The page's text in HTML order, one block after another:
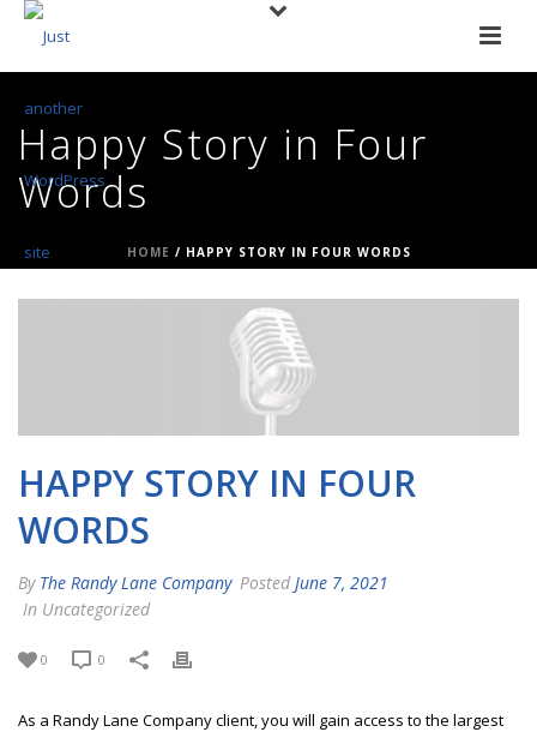
Happy Story in Four
Words
HOME / HAPPY STORY IN FOUR WORDS
HAPPY STORY IN FOUR
WORDS
By The Randy Lane Company Posted June 7, 2021
In Uncategorized
0 0
As a Randy Lane Company client, you will gain access to the largest